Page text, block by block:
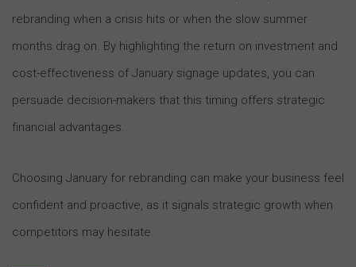
rebranding when a crisis hits or when the slow summer
months drag on. By highlighting the return on investment and
cost-effectiveness of January signage updates, you can
persuade decision-makers that this timing offers strategic
financial advantages.
Choosing January for rebranding can make your business feel
confident and proactive, as it signals strategic growth when
competitors may hesitate.